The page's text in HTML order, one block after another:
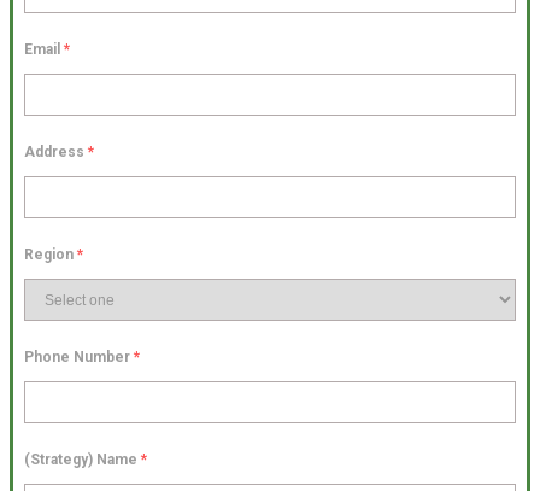
Email *
Address *
Region *
Phone Number *
(Strategy) Name *